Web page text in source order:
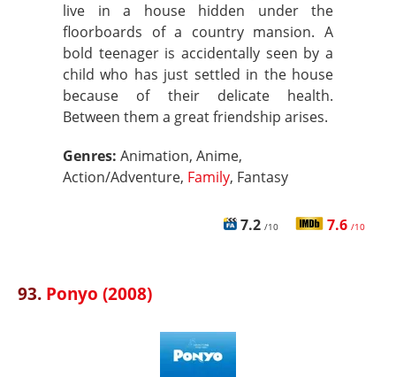
live in a house hidden under the
floorboards of a country mansion. A
bold teenager is accidentally seen by a
child who has just settled in the house
because of their delicate health.
Between them a great friendship arises.
Genres: Animation, Anime,
Action/Adventure, Family, Fantasy
7.2 /10 7.6 /10
93. Ponyo (2008)